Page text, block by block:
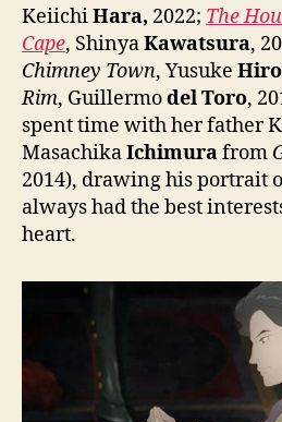
KeiichiHara, 2022; The
Cape, ShinyaKawatsura,
Chimney Town, Yusuke
Rim, Guillermodel Toro,
spent time with her father
MasachikaIchimurafrom
2014), drawing his portrait
always had the best
heart.